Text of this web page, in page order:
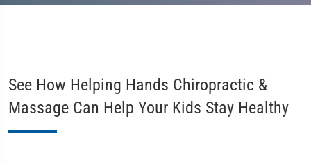
See How Helping Hands Chiropractic &
Massage Can Help Your Kids Stay Healthy